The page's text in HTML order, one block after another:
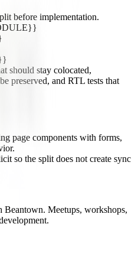
before implementation.
should stay colocated,
preserved, and RTL tests that
page components with forms,
so the split does not create sync
Beantown. Meetups, workshops,